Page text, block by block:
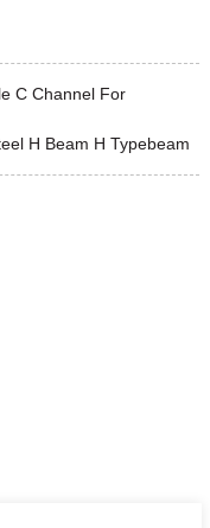
C Channel For
H Beam H Typebeam